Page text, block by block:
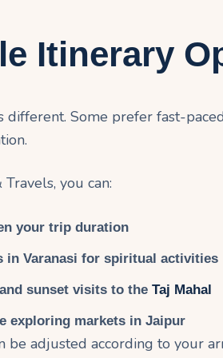
Itinerary
different. Some prefer fast-
you can:
your trip duration
in Varanasi for spiritual activities
sunset visits to the Taj Mahal
exploring markets in Jaipur
be adjusted according to your